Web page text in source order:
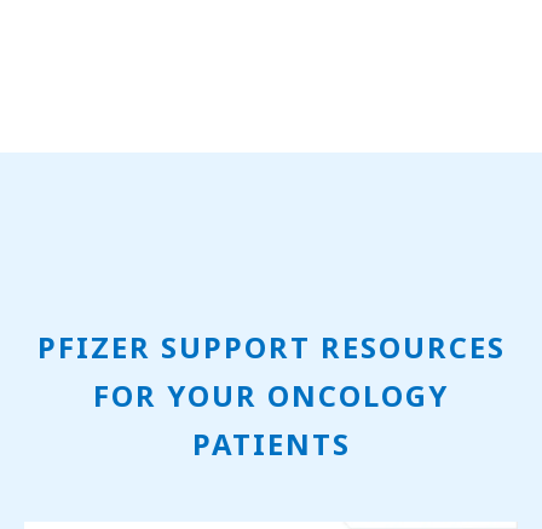
PFIZER SUPPORT RESOURCES
FOR YOUR ONCOLOGY
PATIENTS